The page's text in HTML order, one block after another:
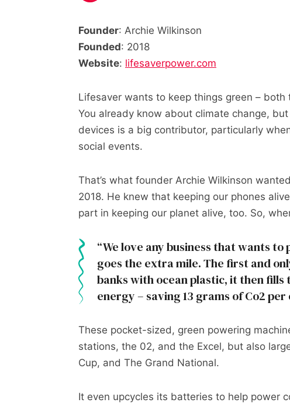
Founder: Archie Wilkinson
Founded: 2018
Website: lifesaverpower.com
Lifesaver wants to keep things green – both
You already know about climate change,
devices is a big contributor, particularly
social events.
That’s what founder Archie Wilkinson
2018. He knew that keeping our phones
part in keeping our planet alive, too. So,
We love any business that wants
goes the extra mile. The first and
banks with ocean plastic, it then fills
energy – saving 13 grams of Co2
These pocket-sized, green powering
stations, the 02, and the Excel, but also
Cup, and The Grand National.
It even upcycles its batteries to help power